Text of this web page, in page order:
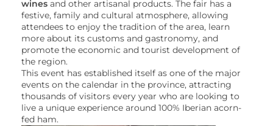
wines and other artisanal products. The fair has a
festive, family and cultural atmosphere, allowing
attendees to enjoy the tradition of the area, learn
more about its customs and gastronomy, and
promote the economic and tourist development of
the region.
This event has established itself as one of the major
events on the calendar in the province, attracting
thousands of visitors every year who are looking to
live a unique experience around 100% Iberian acorn-
fed ham.